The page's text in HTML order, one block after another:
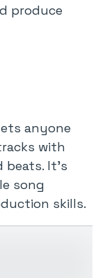
produce
anyone
with
It’s
song
skills.